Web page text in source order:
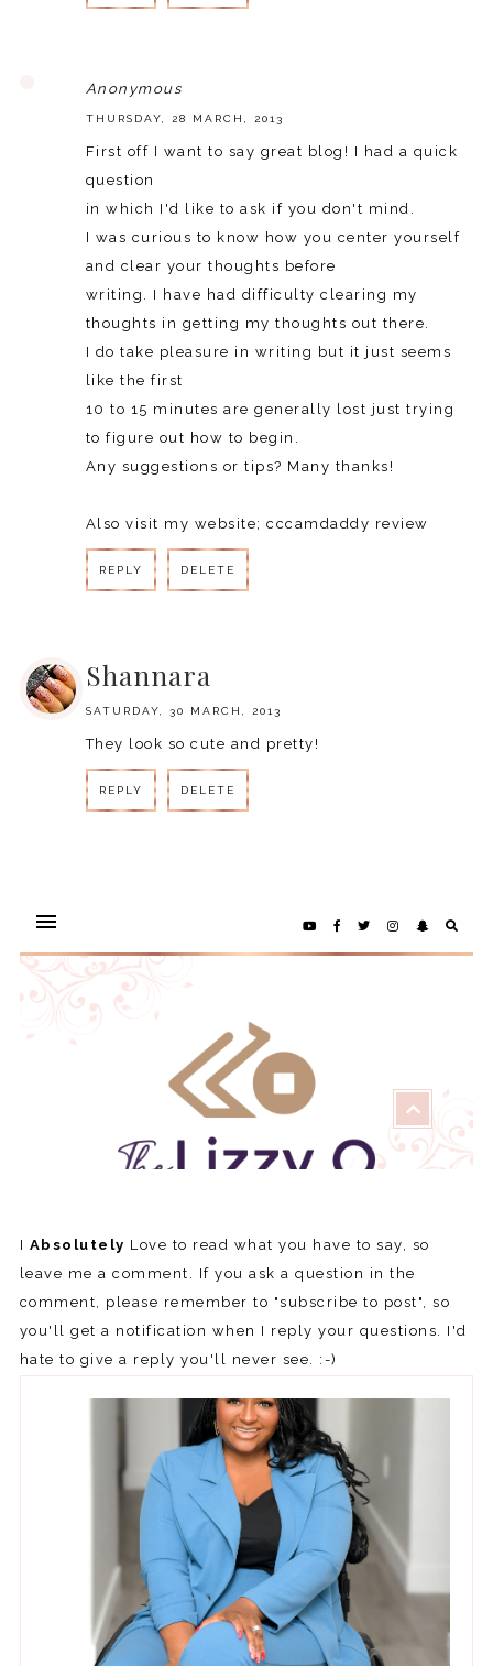
Anonymous
THURSDAY, 28 MARCH, 2013
First off I want to say great blog! I had a quick
question
in which I'd like to ask if you don't mind.
I was curious to know how you center yourself
and clear your thoughts before
writing. I have had difficulty clearing my
thoughts in getting my thoughts out there.
I do take pleasure in writing but it just seems
like the first
10 to 15 minutes are generally lost just trying
to figure out how to begin.
Any suggestions or tips? Many thanks!
Also visit my website;cccamdaddy review
REPLY DELETE
Shannara
SATURDAY, 30 MARCH, 2013
They look so cute and pretty!
REPLY DELETE
I Absolutely Love to read what you have to say, so
leave me a comment. If you ask a question in the
comment, please remember to "subscribe to post", so
you'll get a notification when I reply your questions. I'd
hate to give a reply you'll never see. :-)